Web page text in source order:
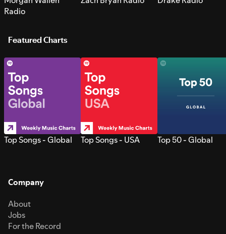
Radio
Featured Charts
Top Songs - Global Top Songs - USA Top 50 - Global
Company
About
Jobs
For the Record